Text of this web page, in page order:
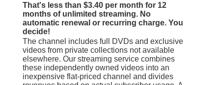
That's less than $3.40 per month for 12
months of unlimited streaming. No
automatic renewal or recurring charge. You
decide!
The channel includes full DVDs and exclusive
videos from private collections not available
elsewhere. Our streaming service combines
these independently owned videos into an
inexpensive flat-priced channel and divides